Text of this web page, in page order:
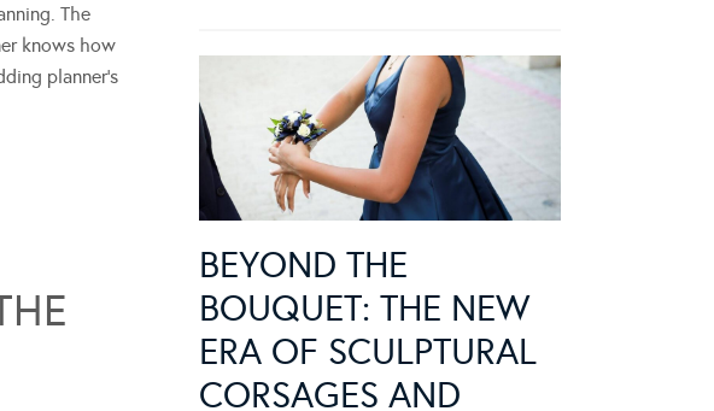
The
knows how
planner's
BEYOND THE
BOUQUET: THE NEW
ERA OF SCULPTURAL
CORSAGES AND